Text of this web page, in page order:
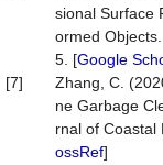
sional Surface
ormed
5. [Google
[7]
Zhang, C.
ne Garbage
rnal of Coastal
ossRef]